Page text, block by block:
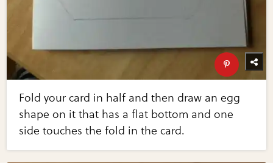
Fold your card in half and then draw an egg
shape on it that has a flat bottom and one
side touches the fold in the card.